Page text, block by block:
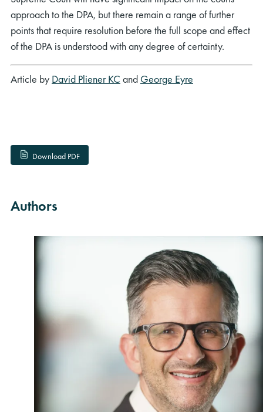
approach to the DPA, but there remain a range of further
points that require resolution before the full scope and effect
of the DPA is understood with any degree of certainty.
Article by David Pliener KC and George Eyre
Download PDF
Authors